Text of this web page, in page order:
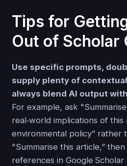
Tips for
Out of Scholar
Use specific prompts,
supply plenty of
always blend AI output
For example, ask
real‑world implications of
environmental policy” rather
"Summarise this article,”
references in Google